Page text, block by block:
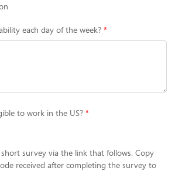
each day of the week?
to work in the US?
short survey via the link that follows. Copy
received after completing the survey to